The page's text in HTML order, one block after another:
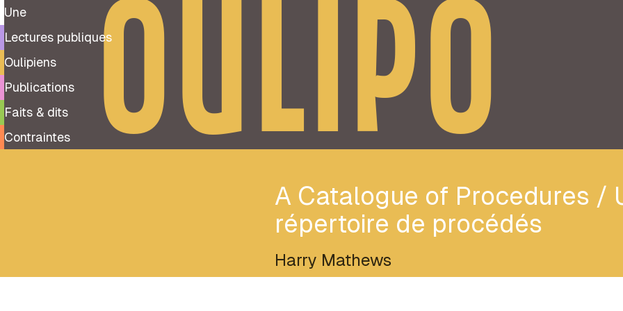
Une
Lectures publiques
Oulipiens
Publications
Faits & dits
Contraintes
OULIPO
A Catalogue of Procedures /
répertoire de procédés
Harry Mathews